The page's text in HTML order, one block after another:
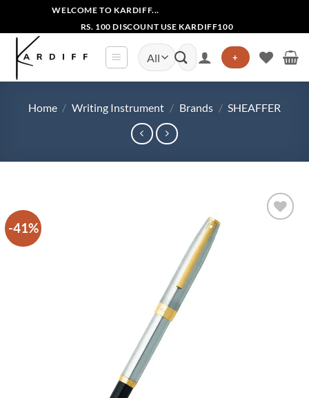
content
WELCOME TO KARDIFF...
RS. 100 DISCOUNT USE KARDIFF100
Search
for:
+
Home / Writing Instrument / Brands / SHEAFFER
-41%